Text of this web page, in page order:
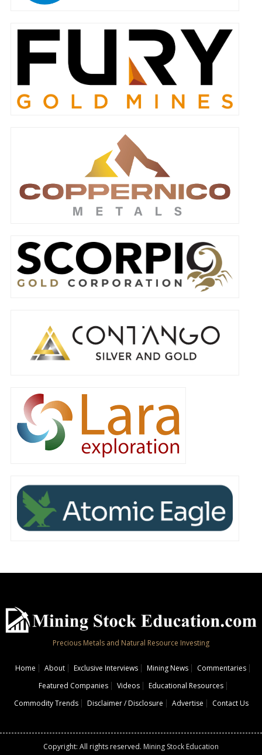
Precious Metals and Natural Resource Investing
Home About Exclusive Interviews Mining News
Commentaries
Featured Companies
Videos
Educational Resources
Commodity Trends
Disclaimer / Disclosure Advertise Contact Us
Copyright: All rights reserved. Mining Stock Education